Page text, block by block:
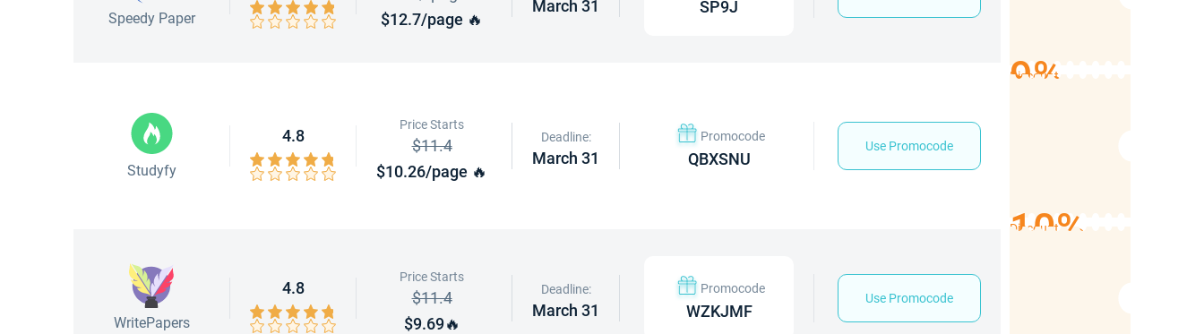
Speedy Paper
$12.7/page 🔥
March 31 SP9J
Discount
9%
Studyfy
4.8
Price Starts
$11.4
$10.26/page 🔥
Deadline:
March 31
Promocode
QBXSNU
Use Promocode
Discount
10%
WritePapers
4.8
Price Starts
$11.4
$9.69🔥
Deadline:
March 31
Promocode
WZKJMF
Use Promocode